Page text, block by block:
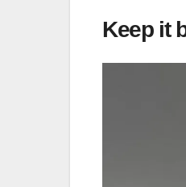
Keep it